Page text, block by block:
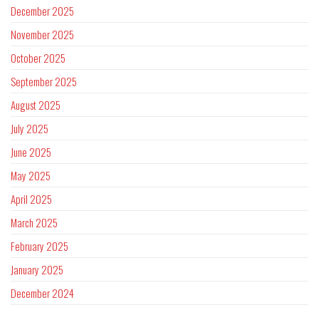
December 2025
November 2025
October 2025
September 2025
August 2025
July 2025
June 2025
May 2025
April 2025
March 2025
February 2025
January 2025
December 2024